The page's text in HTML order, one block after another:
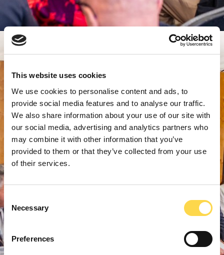
This website uses cookies
We use cookies to personalise content and ads, to
provide social media features and to analyse our traffic.
We also share information about your use of our site with
our social media, advertising and analytics partners who
may combine it with other information that you’ve
provided to them or that they’ve collected from your use
of their services.
Consent
Selection
Necessary
Preferences